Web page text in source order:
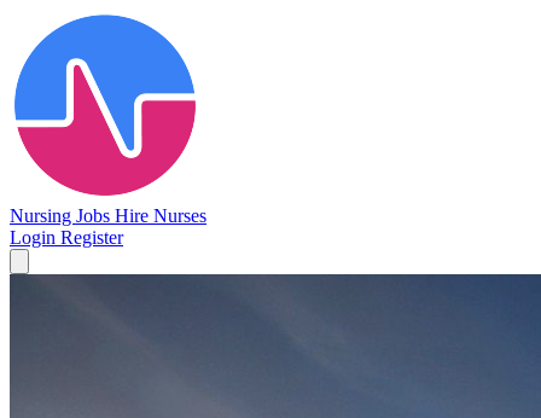
Nursing Jobs Hire Nurses
Login Register